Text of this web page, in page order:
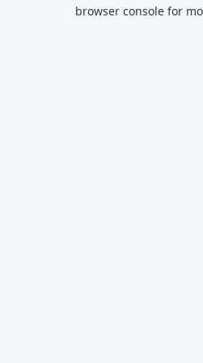
browser console for